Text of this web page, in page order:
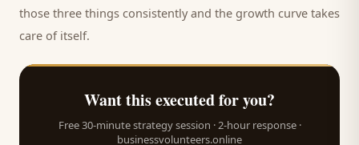
those three things consistently and the growth curve takes
care of itself.
Want this executed for you?
Free 30-minute strategy session · 2-hour response ·
businessvolunteers.online